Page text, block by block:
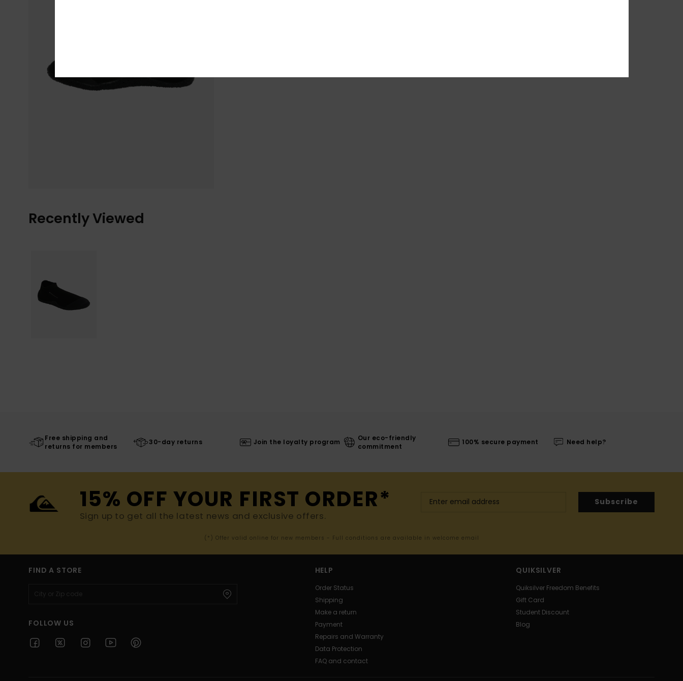
Recently Viewed
Free shipping and
returns for members
30-day returns Join the loyalty program
Our eco-friendly
commitment
100% secure payment Need help?
15% OFF YOUR FIRST ORDER*
Sign up to get all the latest news and exclusive offers.
Subscribe
(*) Offer valid online for new members - Full conditions are available in welcome email
FIND A STORE
FOLLOW US
HELP
Order Status
Shipping
Make a return
Payment
Repairs and Warranty
Data Protection
FAQ and contact
QUIKSILVER
Quiksilver Freedom Benefits
Gift Card
Student Discount
Blog